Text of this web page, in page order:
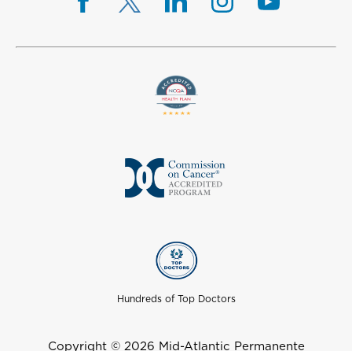
Hundreds of Top Doctors
Copyright © 2026 Mid-Atlantic Permanente